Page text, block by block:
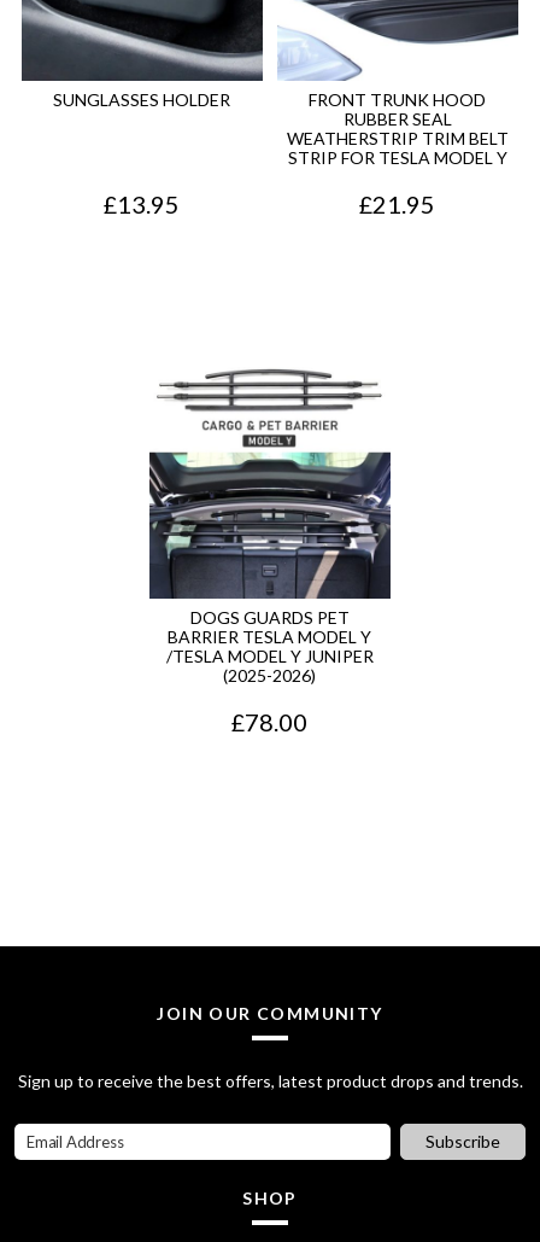
SUNGLASSES HOLDER
£13.95
FRONT TRUNK HOOD
RUBBER SEAL
WEATHERSTRIP TRIM BELT
STRIP FOR TESLA MODEL Y
£21.95
DOGS GUARDS PET
BARRIER TESLA MODEL Y
/TESLA MODEL Y JUNIPER
(2025-2026)
£78.00
JOIN OUR COMMUNITY
Sign up to receive the best offers, latest product drops and trends.
Subscribe
SHOP